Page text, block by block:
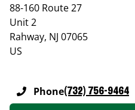
88-160 Route 27
Unit 2
Rahway, NJ 07065
US
Phone(732) 756-9464